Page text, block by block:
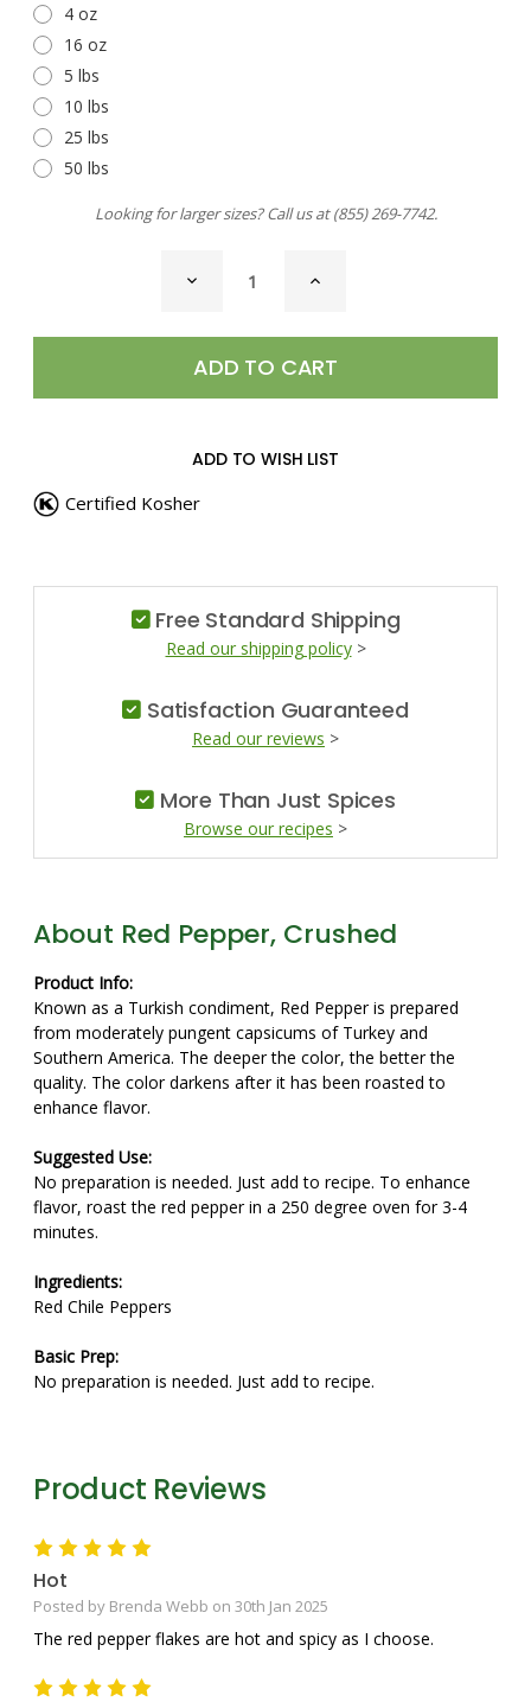
4 oz
16 oz
5 lbs
10 lbs
25 lbs
50 lbs
Looking for larger sizes? Call us at(855) 269-7742.
DECREASE
QUANTITY
CRUSHED
INCREASE
CRUSHED
ADD TO WISH LIST
Certified Kosher
Free Standard Shipping
Read our shipping policy>
Satisfaction Guaranteed
Read our reviews >
More Than Just Spices
Browse our recipes >
About Red Pepper, Crushed
Product Info:
Known as a Turkish condiment, Red Pepper is prepared
from moderately pungent capsicums of Turkey and
Southern America. The deeper the color, the better the
quality. The color darkens after it has been roasted to
enhance flavor.
Suggested Use:
No preparation is needed. Just add to recipe. To enhance
flavor, roast the red pepper in a 250 degree oven for 3-4
minutes.
Ingredients:
Red Chile Peppers
Basic Prep:
No preparation is needed. Just add to recipe.
Product Reviews
5
Hot
Posted by Brenda Webb on 30th Jan 2025
The red pepper flakes are hot and spicy as I choose.
5